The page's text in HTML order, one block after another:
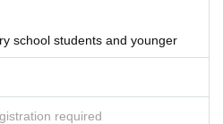
school students and younger
required